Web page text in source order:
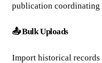
publication coordinating
📤 Bulk Uploads
Import historical records